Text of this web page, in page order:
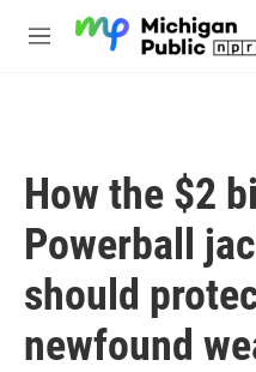
M
How the $2
Powerball
should
newfound